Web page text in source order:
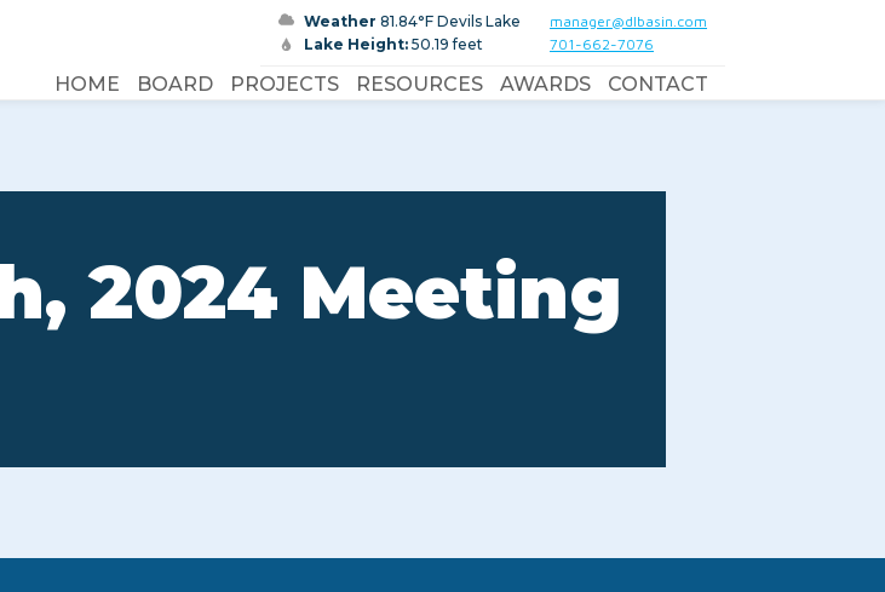
Weather 81.84°F Devils Lake
Lake Height: 50.19 feet
manager@dlbasin.com
701-662-7076
HOME BOARD PROJECTS RESOURCES AWARDS CONTACT
2024 Meeting